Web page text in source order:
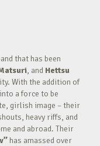
that has been
, and Hettsu
With the addition of
a force to be
girlish image – their
heavy riffs, and
and abroad. Their
has amassed over